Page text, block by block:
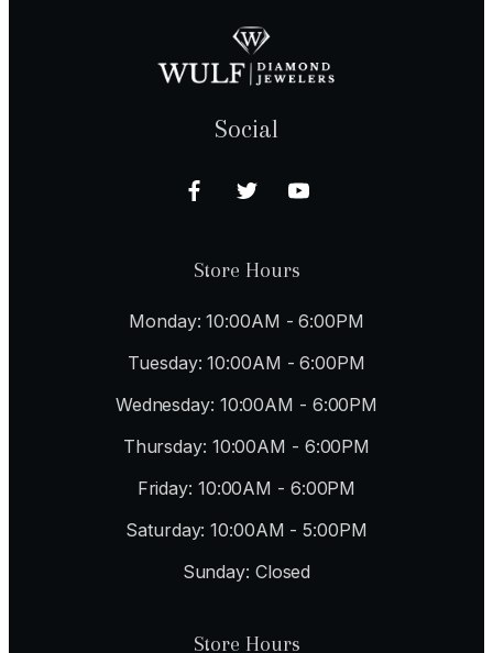
Social
Store Hours
Monday: 10:00AM - 6:00PM
Tuesday: 10:00AM - 6:00PM
Wednesday: 10:00AM - 6:00PM
Thursday: 10:00AM - 6:00PM
Friday: 10:00AM - 6:00PM
Saturday: 10:00AM - 5:00PM
Sunday: Closed
Store Hours